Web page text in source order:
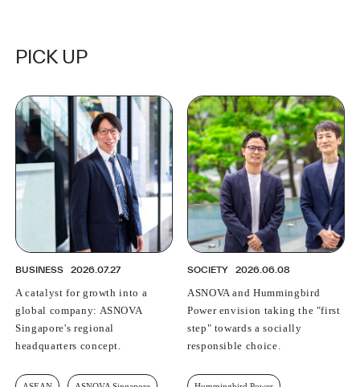
PICK UP
BUSINESS 2026.07.27
A catalyst for growth into a
global company: ASNOVA
Singapore's regional
headquarters concept.
SOCIETY 2026.06.08
ASNOVA and Hummingbird
Power envision taking the "first
step" towards a socially
responsible choice.